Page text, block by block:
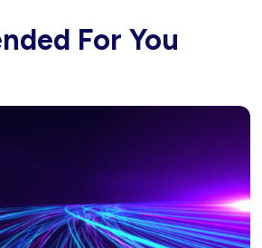
For You